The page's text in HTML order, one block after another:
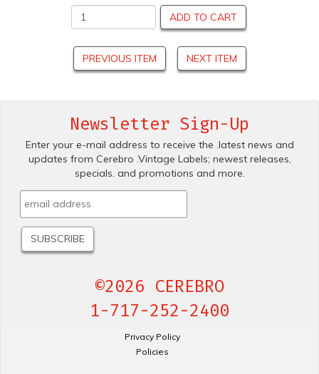
ADD TO CART
PREVIOUS ITEM NEXT ITEM
Newsletter Sign-Up
Enter your e-mail address to receive the .latest news and
updates from Cerebro .Vintage Labels; newest releases,
specials. and promotions and more.
©2026 CEREBRO
1-717-252-2400
Privacy Policy
Policies